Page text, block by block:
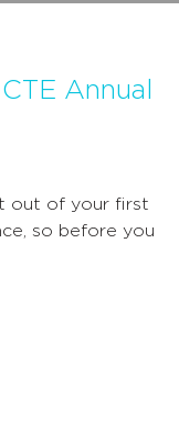
Annual
out of your first
so before you